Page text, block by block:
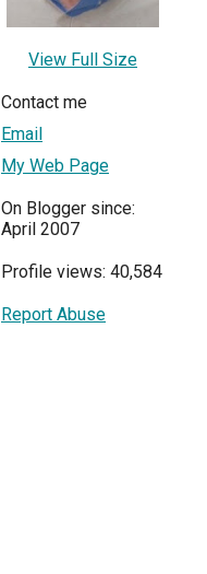
View Full Size
Contact me
Email
My Web Page
On Blogger since:
April 2007
Profile views: 40,584
Report Abuse